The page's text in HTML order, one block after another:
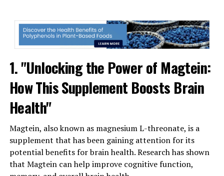
1. "Unlocking the Power of Magtein:
How This Supplement Boosts Brain
Health"
Magtein, also known as magnesium L-threonate, is a
supplement that has been gaining attention for its
potential benefits for brain health. Research has shown
that Magtein can help improve cognitive function,